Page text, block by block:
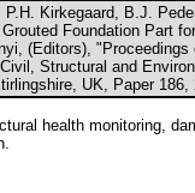
P.H. Kirkegaard, B.J.
Foundation Part
(Editors), "Proceedings
Structural and
UK, Paper
health monitoring,